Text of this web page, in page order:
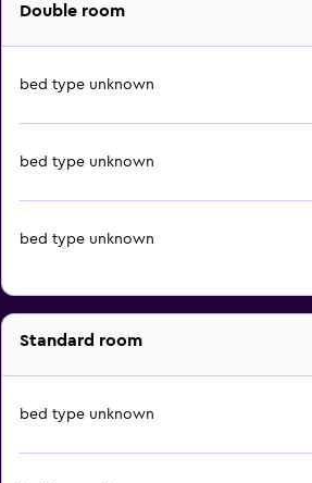
Double room
bed type unknown
bed type unknown
bed type unknown
Standard room
bed type unknown